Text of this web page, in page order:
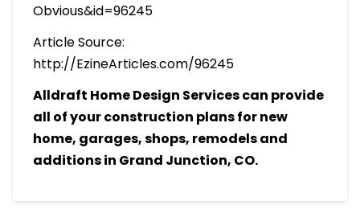
Obvious&id=96245
Article Source:
http://EzineArticles.com/96245
Alldraft Home Design Services can provide
all of your construction plans for new
home, garages, shops, remodels and
additions in Grand Junction, CO.